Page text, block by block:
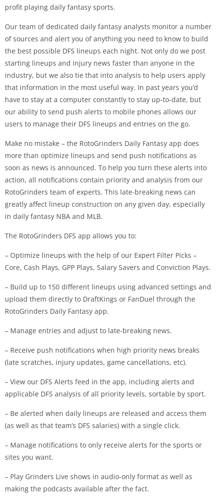
profit playing daily fantasy sports.
Our team of dedicated daily fantasy analysts monitor a number
of sources and alert you of anything you need to know to build
the best possible DFS lineups each night. Not only do we post
starting lineups and injury news faster than anyone in the
industry, but we also tie that into analysis to help users apply
that information in the most useful way. In past years you’d
have to stay at a computer constantly to stay up-to-date, but
our ability to send push alerts to mobile phones allows our
users to manage their DFS lineups and entries on the go.
Make no mistake – the RotoGrinders Daily Fantasy app does
more than optimize lineups and send push notifications as
soon as news is announced. To help you turn these alerts into
action, all notifications contain priority and analysis from our
RotoGrinders team of experts. This late-breaking news can
greatly affect lineup construction on any given day, especially
in daily fantasy NBA and MLB.
The RotoGrinders DFS app allows you to:
– Optimize lineups with the help of our Expert Filter Picks –
Core, Cash Plays, GPP Plays, Salary Savers and Conviction Plays.
– Build up to 150 different lineups using advanced settings and
upload them directly to DraftKings or FanDuel through the
RotoGrinders Daily Fantasy app.
– Manage entries and adjust to late-breaking news.
– Receive push notifications when high priority news breaks
(late scratches, injury updates, game cancellations, etc).
– View our DFS Alerts feed in the app, including alerts and
applicable DFS analysis of all priority levels, sortable by sport.
– Be alerted when daily lineups are released and access them
(as well as that team’s DFS salaries) with a single click.
– Manage notifications to only receive alerts for the sports or
sites you want.
– Play Grinders Live shows in audio-only format as well as
making the podcasts available after the fact.